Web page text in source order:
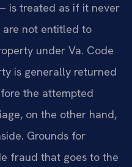
is treated as if it never
are not entitled to
under Va. Code
is generally returned
the attempted
on the other hand,
Grounds for
fraud that goes to the